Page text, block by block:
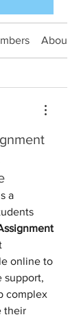
About
a
online to
support,
complex
their